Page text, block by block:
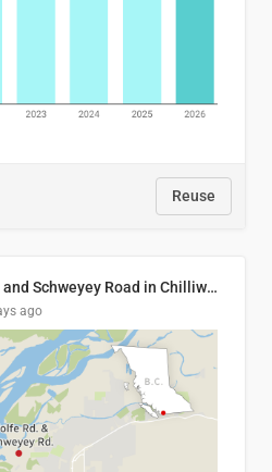
Reuse
Location of Wolfe Road and Schweyey Road in Chilliwack, B.C.
ago